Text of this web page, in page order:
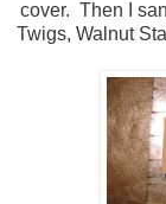
cover. Then I
Twigs, Walnut